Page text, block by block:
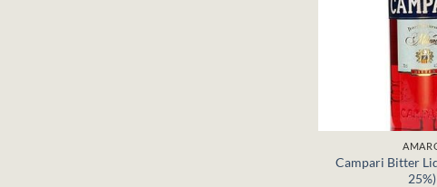
Campari Bitter
25%)